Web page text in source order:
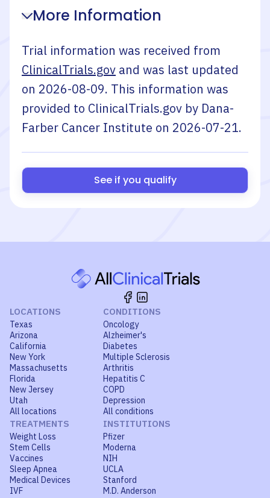
More Information
Trial information was received from
ClinicalTrials.gov and was last updated
on 2026-08-09. This information was
provided to ClinicalTrials.gov by Dana-
Farber Cancer Institute on 2026-07-21.
See if you qualify
LOCATIONS
Texas
Arizona
California
New York
Massachusetts
Florida
New Jersey
Utah
All locations
CONDITIONS
Oncology
Alzheimer's
Diabetes
Multiple Sclerosis
Arthritis
Hepatitis C
COPD
Depression
All conditions
TREATMENTS
Weight Loss
Stem Cells
Vaccines
Sleep Apnea
Medical Devices
IVF
INSTITUTIONS
Pfizer
Moderna
NIH
UCLA
Stanford
M.D. Anderson